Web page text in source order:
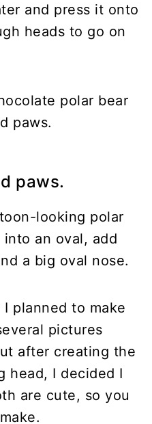
and press it onto
heads to go on
paws.
looking polar
an oval, add
a big oval nose.
planned to make
pictures
after creating the
head, I decided I
are cute, so you